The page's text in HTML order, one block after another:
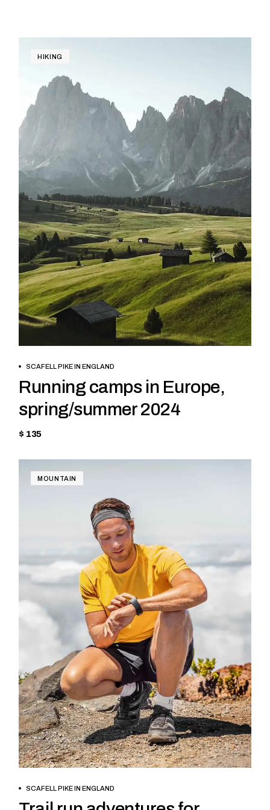
HIKING
BOOK NOW
SCAFELL PIKE IN ENGLAND
Running camps in Europe,
spring/summer 2024
$ 135
MOUNTAIN
BOOK NOW
SCAFELL PIKE IN ENGLAND